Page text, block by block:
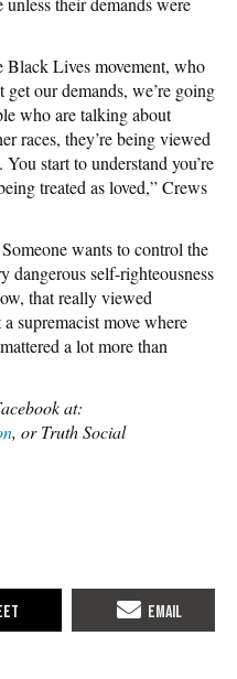
Black Lives movement, who
our demands, we’re going
who are talking about
races, they’re being viewed
start to understand you’re
treated as loved,” Crews
wants to control the
dangerous self-righteousness
that really viewed
supremacist move where
a lot more than
at:
, or Truth Social